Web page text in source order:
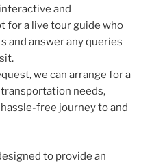
and
for a live tour guide who
and answer any queries
we can arrange for a
needs,
free journey to and
to provide an